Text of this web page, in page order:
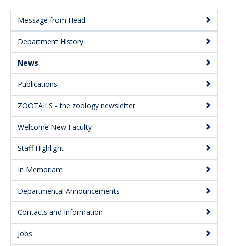
Main
Menu:
Secondary
Message from Head
Department History
News
Publications
ZOOTAILS - the zoology newsletter
Welcome New Faculty
Staff Highlight
In Memoriam
Departmental Announcements
Contacts and Information
Jobs